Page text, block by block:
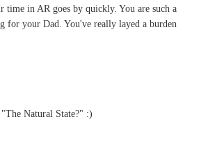
in AR goes by quickly. You are such a
for your Dad. You've really layed a burden
Natural State?" :)